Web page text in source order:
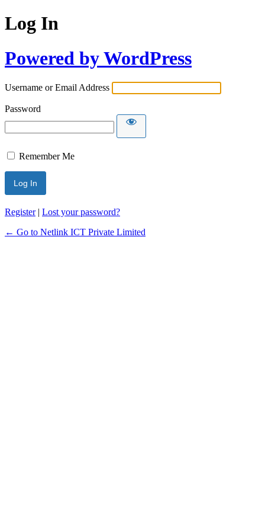
Log In
Powered by WordPress
Username or Email Address
Password
Remember Me
Register| Lost your password?
← Go to Netlink ICT Private Limited